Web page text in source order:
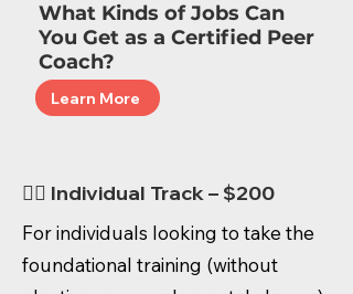
What Kinds of Jobs Can
You Get as a Certified Peer
Coach?
Learn More
🙋‍♂️ Individual Track – $200
For individuals looking to take the
foundational training (without